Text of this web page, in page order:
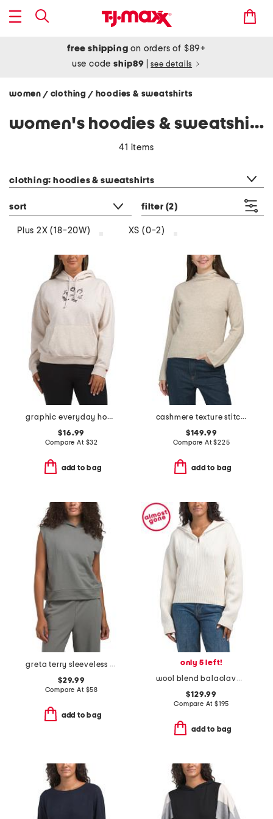
free shipping on orders of $89+
use codeship89 see details
women / clothing / hoodies & sweatshirts
women's hoodies & sweatshirts
41 items
clothing: hoodies & sweatshirts
sort filter (2)
Plus 2X (18-20W) XS (0-2)
graphic everyday hoodie
$16.99
Compare At $32
add to bag
cashmere texture stitch pull over hoodie
$149.99
Compare At$225
add to bag
greta terry sleeveless hoodie
$29.99
Compare At $58
add to bag
only 5 left!
wool blend balaclava hoodie
$129.99
Compare At $195
add to bag